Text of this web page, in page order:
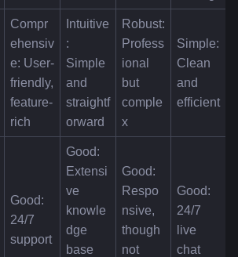
Compr
ehensiv
e: User-
friendly,
feature-
rich
Intuitive
:
Simple
and
straightf
orward
Robust:
Profess
ional
but
comple
x
Simple:
Clean
and
efficient
Good:
24/7
support
Good:
Extensi
ve
knowle
dge
base
Good:
Respo
nsive,
though
not
Good:
24/7
live
chat